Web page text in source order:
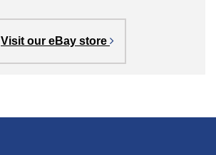
Visit our eBay store